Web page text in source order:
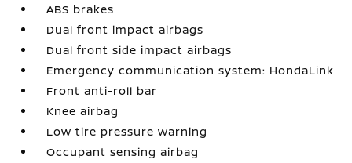
ABS brakes
Dual front impact airbags
Dual front side impact airbags
Emergency communication system: HondaLink
Front anti-roll bar
Knee airbag
Low tire pressure warning
Occupant sensing airbag